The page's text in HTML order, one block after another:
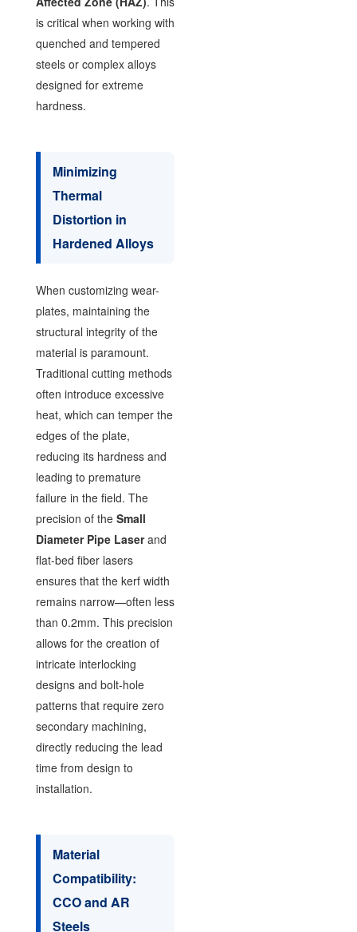
is critical when working with
quenched and tempered
steels or complex alloys
designed for extreme
hardness.
Minimizing
Thermal
Distortion in
Hardened Alloys
When customizing wear-
plates, maintaining the
structural integrity of the
material is paramount.
Traditional cutting methods
often introduce excessive
heat, which can temper the
edges of the plate,
reducing its hardness and
leading to premature
failure in the field. The
precision of the Small
Diameter Pipe Laserand
flat-bed fiber lasers
ensures that the kerf width
remains narrow—often less
than 0.2mm. This precision
allows for the creation of
intricate interlocking
designs and bolt-hole
patterns that require zero
secondary machining,
directly reducing the lead
time from design to
installation.
Material
Compatibility:
CCO and AR
Steels